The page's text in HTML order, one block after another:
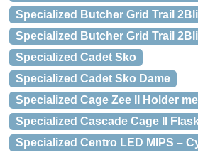
Specialized Butcher Grid Trail
Specialized Butcher Grid Trail
Specialized Cadet Sko
Specialized Cadet Sko Dame
Specialized Cage Zee II Holder
Specialized Cascade Cage II
Specialized Centro LED MIPS –